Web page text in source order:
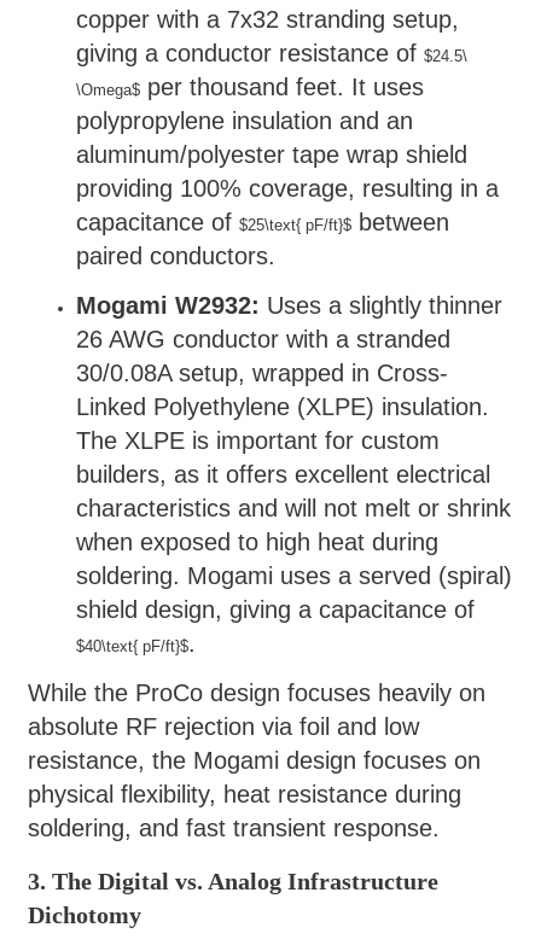
copper with a 7x32 stranding setup,
giving a conductor resistance of $24.5\
\Omega$per thousand feet. It uses
polypropylene insulation and an
aluminum/polyester tape wrap shield
providing 100% coverage, resulting in a
capacitance of $25\text{ pF/ft}$between
paired conductors.
Mogami W2932: Uses a slightly thinner
26 AWG conductor with a stranded
30/0.08A setup, wrapped in Cross-
Linked Polyethylene (XLPE) insulation.
The XLPE is important for custom
builders, as it offers excellent electrical
characteristics and will not melt or shrink
when exposed to high heat during
soldering. Mogami uses a served (spiral)
shield design, giving a capacitance of
$40\text{ pF/ft}$.
While the ProCo design focuses heavily on
absolute RF rejection via foil and low
resistance, the Mogami design focuses on
physical flexibility, heat resistance during
soldering, and fast transient response.
3. The Digital vs. Analog Infrastructure
Dichotomy